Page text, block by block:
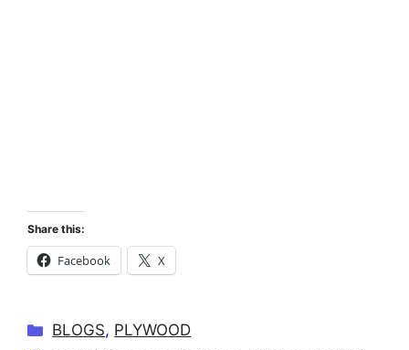
Share this:
Facebook X
Categories
BLOGS, PLYWOOD